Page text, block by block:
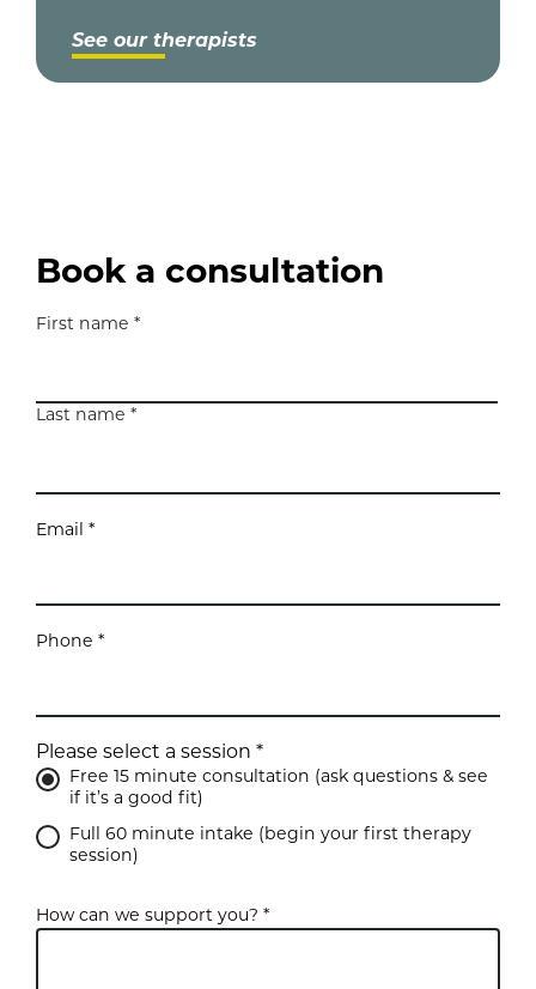
See our therapists
Book a consultation
N
e
First name *
Last name *
Email *
Phone *
Please select a session *
Free 15 minute consultation (ask questions & see
if it’s a good fit)
Full 60 minute intake (begin your first therapy
session)
How can we support you? *